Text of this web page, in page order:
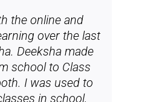
the online and
over the last
Deeksha made
school to Class
I was used to
in school,